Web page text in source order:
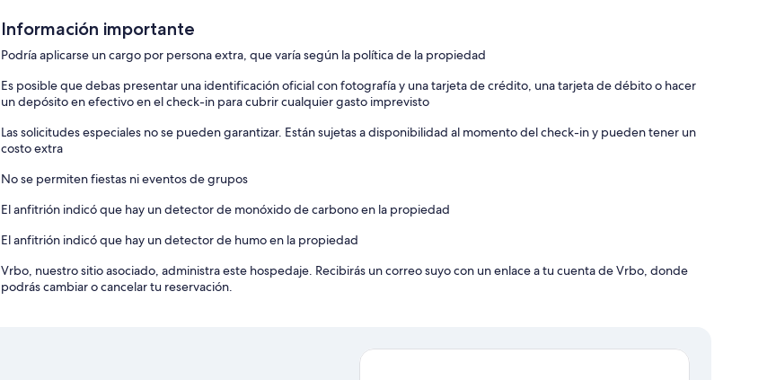
Información importante
Podría aplicarse un cargo por persona extra, que varía según la política de la propiedad
Es posible que debas presentar una identificación oficial con fotografía y una tarjeta de crédito, una tarjeta de débito o hacer
un depósito en efectivo en el check-in para cubrir cualquier gasto imprevisto
Las solicitudes especiales no se pueden garantizar. Están sujetas a disponibilidad al momento del check-in y pueden tener un
costo extra
No se permiten fiestas ni eventos de grupos
El anfitrión indicó que hay un detector de monóxido de carbono en la propiedad
El anfitrión indicó que hay un detector de humo en la propiedad
Vrbo, nuestro sitio asociado, administra este hospedaje. Recibirás un correo suyo con un enlace a tu cuenta de Vrbo, donde
podrás cambiar o cancelar tu reservación.